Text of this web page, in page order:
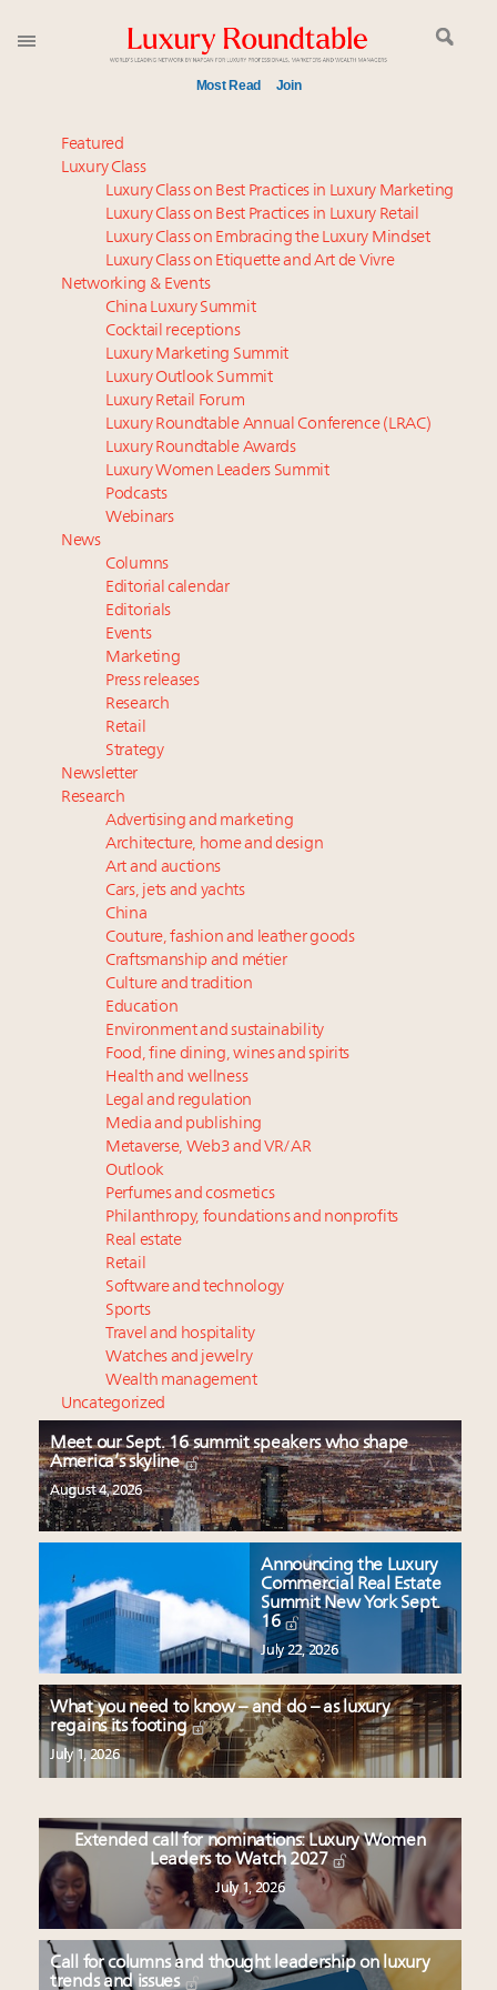
Most Read Join
Experiential luxury, cars and beauty driving Indian
luxury market
Webinar June 26: How do top luxury agents get
their deals?
IP options to protect products in the fashion
industry
Aimée Ann Lou embraces conscious couture with
wholly sustainable luxury footwear across entire
value chain
Book your spot at Luxury Roundtable's flagship
Luxury Outlook Summit 2025 New York
Namibia on track to have 10,000 millionaires by 2040
Webinar Feb. 21: McLaren, Vista and Fraser Yachts to
talk cars, jets and yachts
Fraudulent claims target luxury retailers online: How
AI can limit the damage
Headlines: LVMH, Gucci, metaverse, Farfetch, Aspen,
Instagram, Chinese social media
Take our State of Luxury 2025 survey and receive the
full results
Featured
Luxury Class
Luxury Class on Best Practices in Luxury Marketing
Luxury Class on Best Practices in Luxury Retail
Luxury Class on Embracing the Luxury Mindset
Luxury Class on Etiquette and Art de Vivre
Networking & Events
China Luxury Summit
Cocktail receptions
Luxury Marketing Summit
Luxury Outlook Summit
Luxury Retail Forum
Luxury Roundtable Annual Conference (LRAC)
Luxury Roundtable Awards
Luxury Women Leaders Summit
Podcasts
Webinars
News
Columns
Editorial calendar
Editorials
Events
Marketing
Press releases
Research
Retail
Strategy
Newsletter
Research
Advertising and marketing
Architecture, home and design
Art and auctions
Cars, jets and yachts
China
Couture, fashion and leather goods
Craftsmanship and métier
Culture and tradition
Education
Environment and sustainability
Food, fine dining, wines and spirits
Health and wellness
Legal and regulation
Media and publishing
Metaverse, Web3 and VR/AR
Outlook
Perfumes and cosmetics
Philanthropy, foundations and nonprofits
Real estate
Retail
Software and technology
Sports
Travel and hospitality
Watches and jewelry
Wealth management
Uncategorized
Meet our Sept. 16 summit speakers who shape
America’s skyline
August 4, 2026
Announcing the Luxury
Commercial Real Estate
Summit New York Sept.
16
July 22, 2026
What you need to know – and do – as luxury
regains its footing
July 1, 2026
Extended call for nominations: Luxury Women
Leaders to Watch 2027
July 1, 2026
Call for columns and thought leadership on luxury
trends and issues